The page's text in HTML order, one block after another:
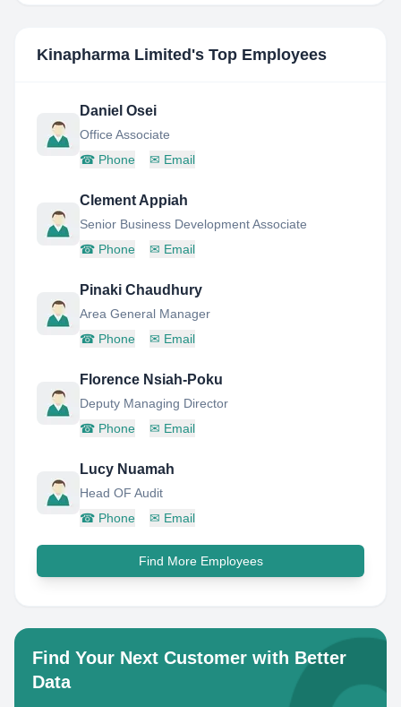
Kinapharma Limited 's Top Employees
Daniel Osei
Office Associate
☎ Phone ✉ Email
Clement Appiah
Senior Business Development Associate
☎ Phone ✉ Email
Pinaki Chaudhury
Area General Manager
☎ Phone ✉ Email
Florence Nsiah-Poku
Deputy Managing Director
☎ Phone ✉ Email
Lucy Nuamah
Head OF Audit
☎ Phone ✉ Email
Find More Employees
Find Your Next Customer with Better
Data